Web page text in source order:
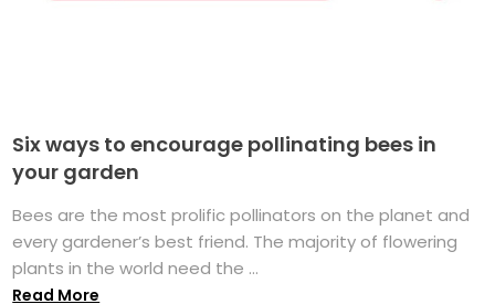
Six ways to encourage pollinating bees in
your garden
Bees are the most prolific pollinators on the planet and
every gardener’s best friend. The majority of flowering
plants in the world need the ...
Read More